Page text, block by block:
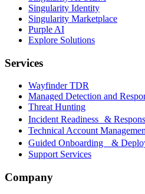
Singularity Identity
Singularity Marketplace
Purple AI
Explore Solutions
Services
Wayfinder TDR
Managed Detection and
Threat Hunting
Incident Readiness &
Technical Account
Guided Onboarding &
Support Services
Company